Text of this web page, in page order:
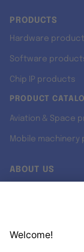
PRODUCTS
Hardware
Software
Chip IP products
PRODUCT
Aviation & Space
Mobile machinery
ABOUT US